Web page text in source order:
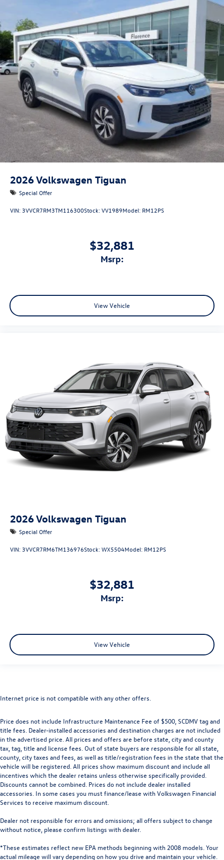
2026Volkswagen Tiguan
Special Offer
VIN: 3VVCR7RM3TM116300Stock:VV1989Model: RM12PS
$32,881
msrp:
View Vehicle
2026Volkswagen Tiguan
Special Offer
VIN: 3VVCR7RM6TM136976Stock:WX5504Model: RM12PS
$32,881
msrp:
View Vehicle
Internet price is not compatible with any other offers.
Price does not include Infrastructure Maintenance Fee of $500, SCDMV tag and
title fees. Dealer-installed accessories and destination charges are not included
in the advertised price. All prices and offers are before state, city and county
tax, tag, title and license fees. Out of state buyers are responsible for all state,
county, city taxes and fees, as well as title/registration fees in the state that the
vehicle will be registered. All prices show maximum discount and include all
incentives which the dealer retains unless otherwise specifically provided.
Discounts cannot be combined. Prices do not include dealer installed
accessories. In some cases you must finance/lease with Volkswagen Financial
Services to receive maximum discount.
Dealer not responsible for errors and omissions; all offers subject to change
without notice, please confirm listings with dealer.
*These estimates reflect new EPA methods beginning with 2008 models. Your
actual mileage will vary depending on how you drive and maintain your vehicle.